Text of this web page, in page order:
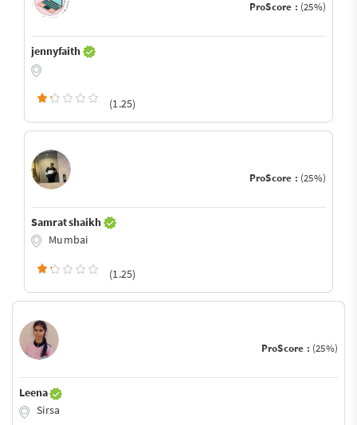
ProScore : (25%)
jennyfaith
(1.25)
ProScore : (25%)
Samrat shaikh
Mumbai
(1.25)
ProScore : (25%)
Leena
Sirsa